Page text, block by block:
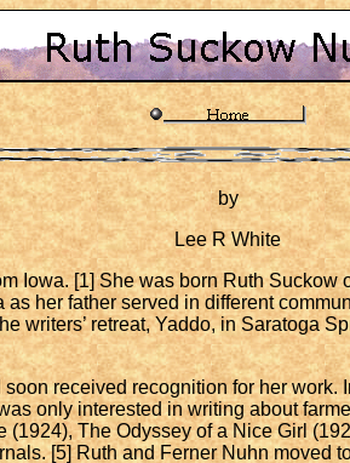
by
Lee R White
[1] She was born Ruth
her father served in different
writers’ retreat, Yaddo, in Saratoga
received recognition for her work.
only interested in writing about
The Odyssey of a Nice Girl
[5] Ruth and Ferner Nuhn